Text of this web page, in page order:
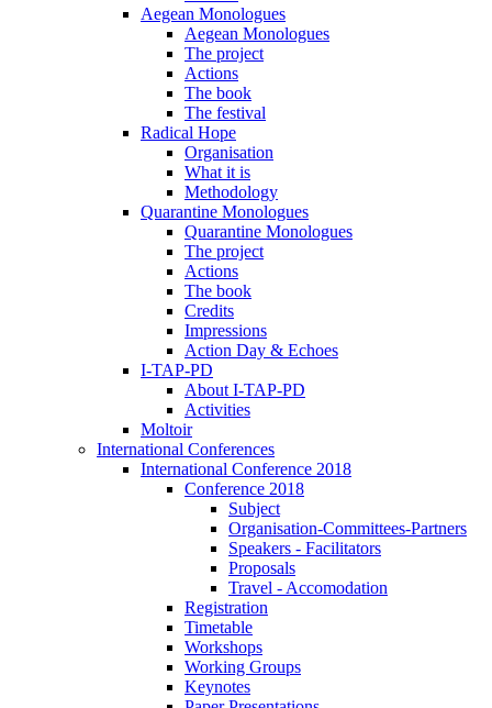
Aegean Monologues
Aegean Monologues
The project
Actions
The book
The festival
Radical Hope
Organisation
What it is
Methodology
Quarantine Monologues
Quarantine Monologues
The project
Actions
The book
Credits
Impressions
Action Day & Echoes
I-TAP-PD
About I-TAP-PD
Activities
Moltoir
International Conferences
International Conference 2018
Conference 2018
Subject
Organisation-Committees-Partners
Speakers - Facilitators
Proposals
Travel - Accomodation
Registration
Timetable
Workshops
Working Groups
Keynotes